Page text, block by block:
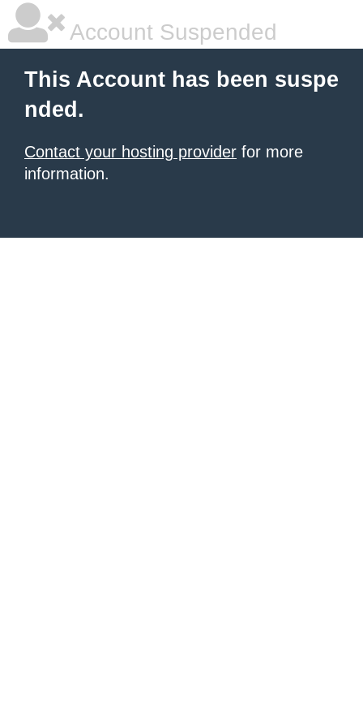
Account Suspended
This Account has been suspe
nded.
Contact your hosting provider for more
information.